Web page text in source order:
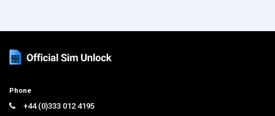
Phone
+44 (0)333 012 4195